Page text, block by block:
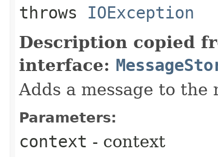
throws IOException
Description copied
interface:
Adds a message to the
Parameters:
context - context